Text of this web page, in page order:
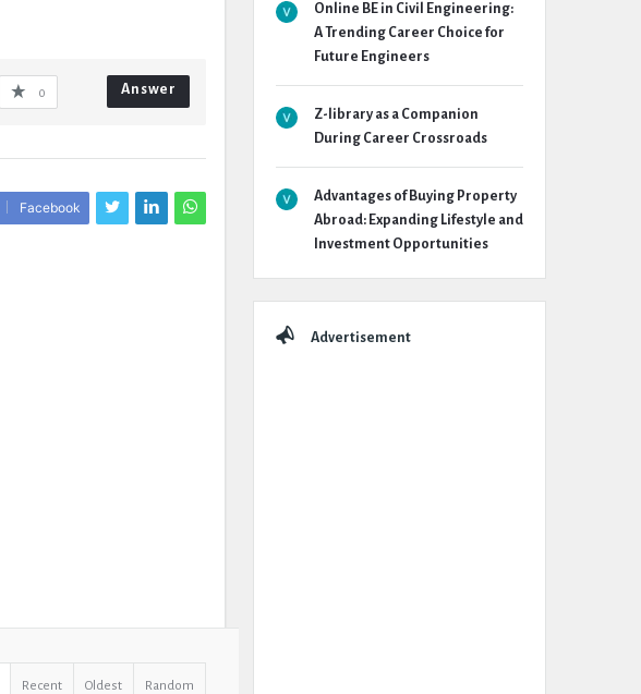
0 Answer
Facebook
Recent Oldest Random
Online BE in Civil Engineering:
A Trending Career Choice for
Future Engineers
Z-library as a Companion
During Career Crossroads
Advantages of Buying Property
Abroad: Expanding Lifestyle and
Investment Opportunities
Advertisement